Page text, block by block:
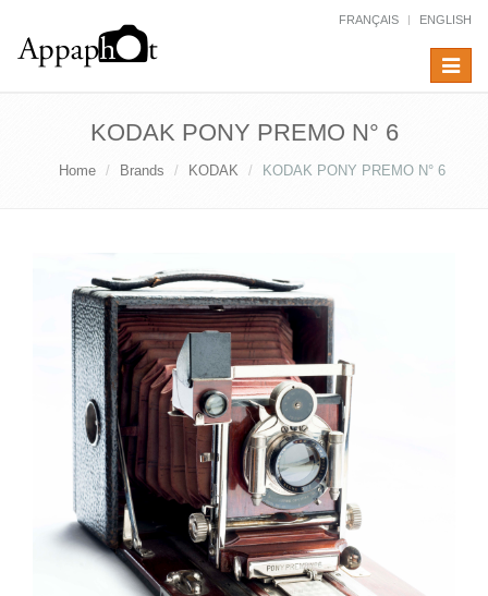
FRANÇAIS ENGLISH
Toggle
KODAK PONY PREMO N° 6
Home Brands KODAK KODAK PONY PREMO N° 6